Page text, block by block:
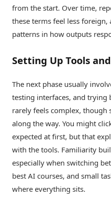
from the start. Over time,
these terms feel less
patterns in how outputs
Setting Up Tools
The next phase usually
testing interfaces, and trying
rarely feels complex, though
along the way. You might
expected at first, but that
with the tools. Familiarity
especially when switching
best AI courses, and small
where everything sits.